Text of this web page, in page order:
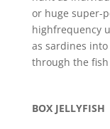
or huge super-
highfrequency
as sardines
through the
BOX JELLYFISH